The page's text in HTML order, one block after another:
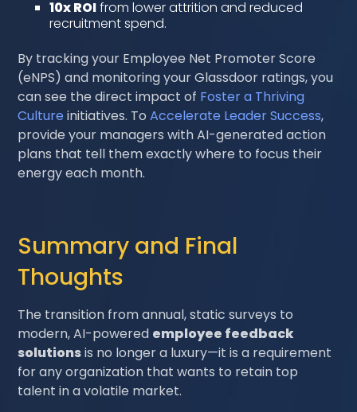
10x ROIfrom lower attrition and reduced
recruitment spend.
By tracking your Employee Net Promoter Score
(eNPS) and monitoring your Glassdoor ratings, you
can see the direct impact of Foster a Thriving
Culture initiatives. ToAccelerate Leader Success,
provide your managers with AI-generated action
plans that tell them exactly where to focus their
energy each month.
Summary and Final
Thoughts
The transition from annual, static surveys to
modern, AI-powered employee feedback
solutionsis no longer a luxury—it is a requirement
for any organization that wants to retain top
talent in a volatile market.